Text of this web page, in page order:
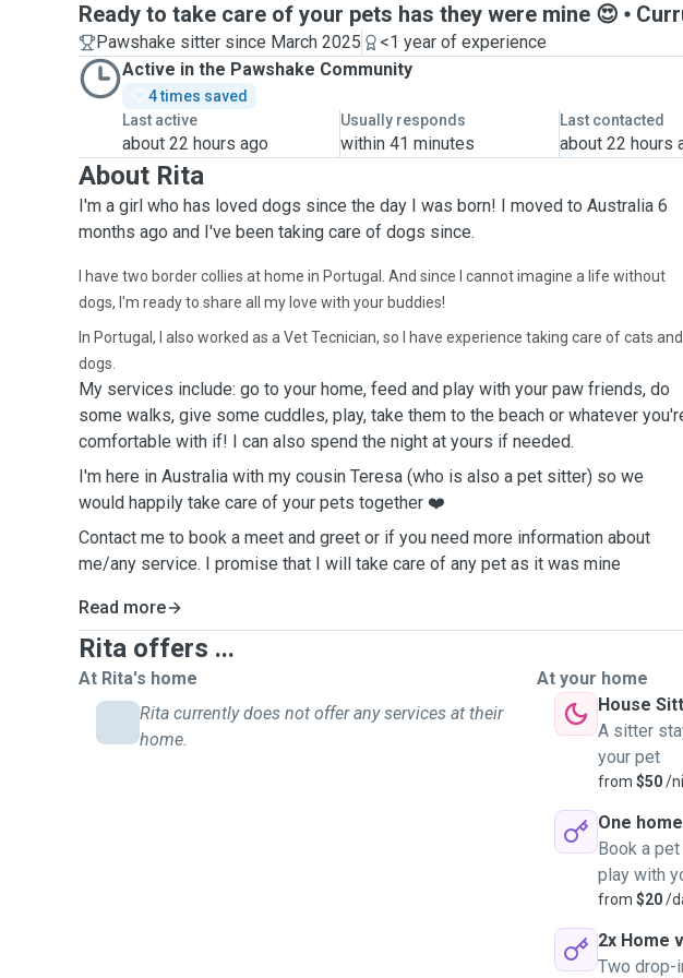
Ready to take care of your pets has they were mine 😍
Pawshake sitter since March 2025
<1 year of experience
Active in the Pawshake Community
4 times saved
Last active
about 22 hours ago
Usually responds
within 41 minutes
Last contacted
about 22 hours
About Rita
I'm a girl who has loved dogs since the day I was born! I moved to Australia 6
months ago and I've been taking care of dogs since.
I have two border collies at home in Portugal. And since I cannot imagine a life without
dogs, I'm ready to share all my love with your buddies!
In Portugal, I also worked as a Vet Tecnician, so I have experience taking care of cats and
dogs.
My services include: go to your home, feed and play with your paw friends, do
some walks, give some cuddles, play, take them to the beach or whatever
comfortable with if! I can also spend the night at yours if needed.
I'm here in Australia with my cousin Teresa (who is also a pet sitter) so we
would happily take care of your pets together ❤️
Contact me to book a meet and greet or if you need more information about
me/any service. I promise that I will take care of any pet as it was mine
Read more
Rita offers ...
At Rita's home
Rita currently does not offer any services at their
home.
At your home
House
A sitter
your pet
from $50/
One
Book a
play with
from $20/
2x Home
Two drop-